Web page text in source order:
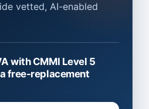
vetted, AI-enabled
with CMMI Level 5
free-replacement